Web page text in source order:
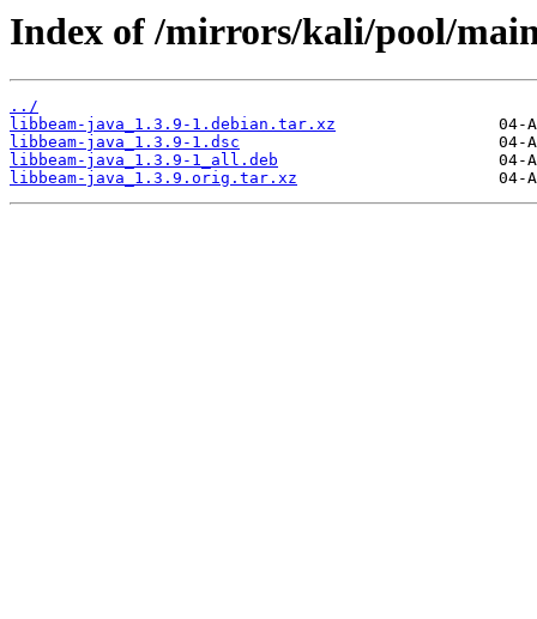
Index of /mirrors/kali/pool/
../
libbeam-java_1.3.9-1.debian.tar.xz
libbeam-java_1.3.9-1.dsc
libbeam-java_1.3.9-1_all.deb
libbeam-java_1.3.9.orig.tar.xz